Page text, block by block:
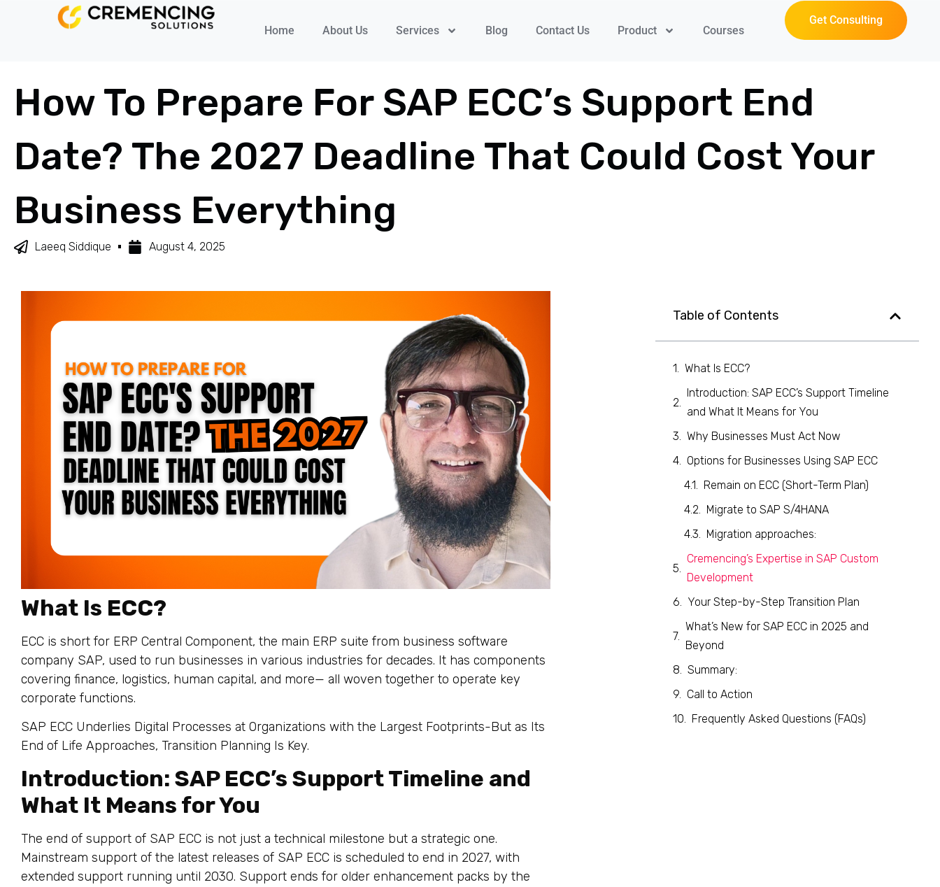
Home About Us Services Blog Contact Us Product Courses
Get Consulting
How To Prepare For SAP ECC’s Support End
Date? The 2027 Deadline That Could Cost Your
Business Everything
Laeeq Siddique August 4, 2025
What Is ECC?
ECC is short for ERP Central Component, the main ERP suite from business software
company SAP, used to run businesses in various industries for decades. It has components
covering finance, logistics, human capital, and more— all woven together to operate key
corporate functions.
SAP ECC Underlies Digital Processes at Organizations with the Largest Footprints-But as Its
End of Life Approaches, Transition Planning Is Key.
Introduction: SAP ECC’s Support Timeline and
What It Means for You
The end of support of SAP ECC is not just a technical milestone but a strategic one.
Mainstream support of the latest releases of SAP ECC is scheduled to end in 2027, with
extended support running until 2030. Support ends for older enhancement packs by the
Table of Contents
What Is ECC?
Introduction: SAP ECC’s Support Timeline
and What It Means for You
Why Businesses Must Act Now
Options for Businesses Using SAP ECC
Remain on ECC (Short-Term Plan)
Migrate to SAP S/4HANA
Migration approaches:
Cremencing’s Expertise in SAP Custom
Development
Your Step-by-Step Transition Plan
What’s New for SAP ECC in 2025 and
Beyond
Summary:
Call to Action
Frequently Asked Questions (FAQs)